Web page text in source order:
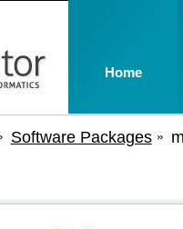
Software Packages
Home